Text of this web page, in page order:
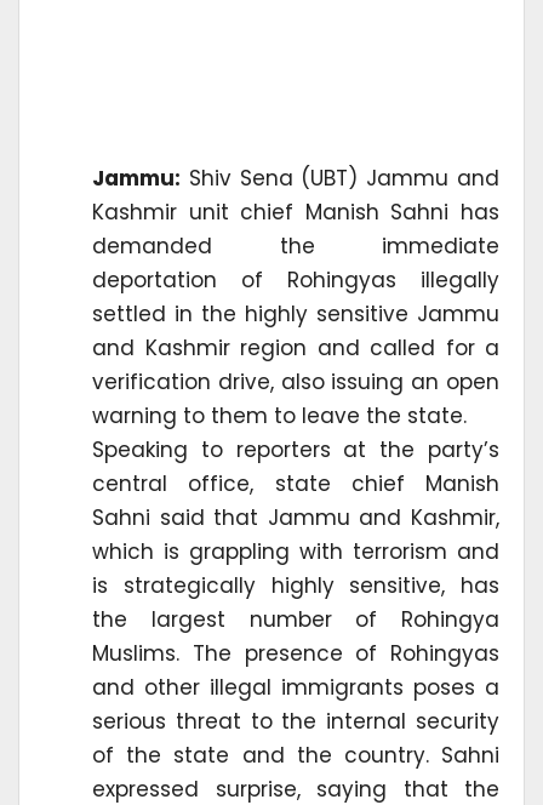
Jammu: Shiv Sena (UBT) Jammu and
Kashmir unit chief Manish Sahni has
demanded the immediate
deportation of Rohingyas illegally
settled in the highly sensitive Jammu
and Kashmir region and called for a
verification drive, also issuing an open
warning to them to leave the state.
Speaking to reporters at the party’s
central office, state chief Manish
Sahni said that Jammu and Kashmir,
which is grappling with terrorism and
is strategically highly sensitive, has
the largest number of Rohingya
Muslims. The presence of Rohingyas
and other illegal immigrants poses a
serious threat to the internal security
of the state and the country. Sahni
expressed surprise, saying that the